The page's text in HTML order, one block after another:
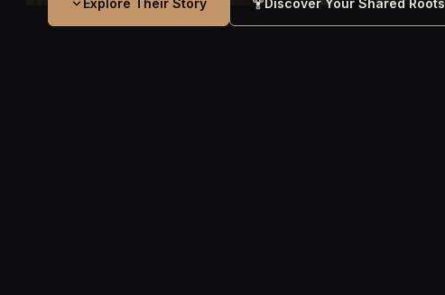
Explore Their Story Discover Your Shared Roots